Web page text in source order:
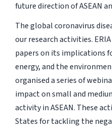
future direction of ASEAN
The global coronavirus
our research activities.
papers on its implications
energy, and the
organised a series of
impact on small and
activity in ASEAN. These
States for tackling the